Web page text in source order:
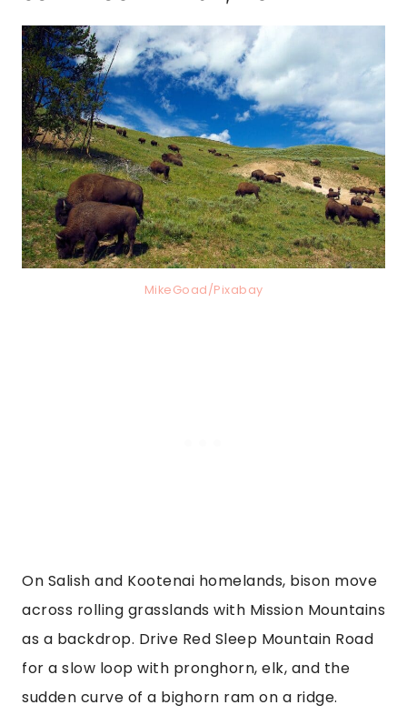
MikeGoad/Pixabay
On Salish and Kootenai homelands, bison move
across rolling grasslands with Mission Mountains
as a backdrop. Drive Red Sleep Mountain Road
for a slow loop with pronghorn, elk, and the
sudden curve of a bighorn ram on a ridge.